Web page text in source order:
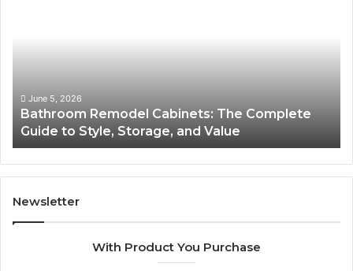
Style,
Storage,
and
Value
June 5, 2026
Bathroom Remodel Cabinets: The Complete
Guide to Style, Storage, and Value
Newsletter
With Product You Purchase